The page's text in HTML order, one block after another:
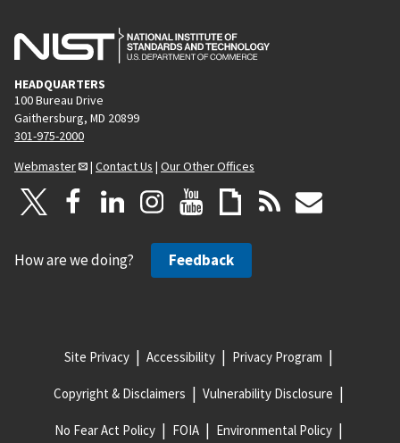
HEADQUARTERS
100 Bureau Drive
Gaithersburg, MD 20899
301-975-2000
Webmaster
| Contact Us | Our Other Offices
How are we doing? Feedback
Site Privacy Accessibility Privacy Program
Copyright & Disclaimers Vulnerability Disclosure
No Fear Act Policy FOIA Environmental Policy